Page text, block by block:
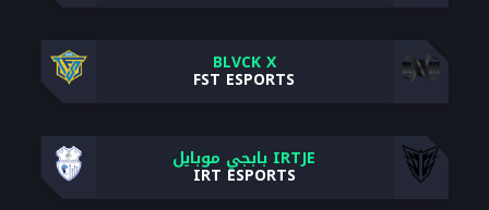
BLVCK X
FST ESPORTS
IRTJE بابجي موبايل
IRT ESPORTS